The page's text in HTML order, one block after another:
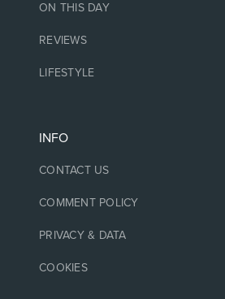
ON THIS DAY
REVIEWS
LIFESTYLE
INFO
CONTACT US
COMMENT POLICY
PRIVACY & DATA
COOKIES